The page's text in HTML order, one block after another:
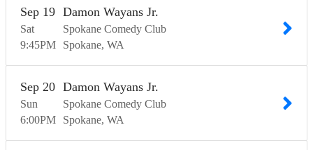
Sat
Sep 19
9:45PM
Damon Wayans Jr.
Spokane Comedy Club
Spokane WA
Sun
Sep 20
6:00PM
Damon Wayans Jr.
Spokane Comedy Club
Spokane WA